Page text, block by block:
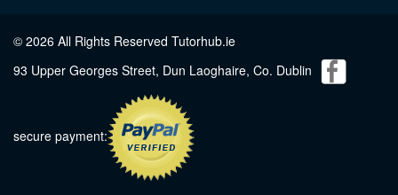
© 2026 All Rights Reserved Tutorhub.ie
93 Upper Georges Street, Dun Laoghaire, Co. Dublin
secure payment: